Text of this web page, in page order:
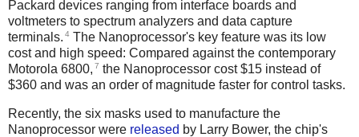
Packard devices ranging from interface boards and
voltmeters to spectrum analyzers and data capture
terminals. 4 The Nanoprocessor's key feature was its low
cost and high speed: Compared against the contemporary
Motorola 6800, 7 the Nanoprocessor cost $15 instead of
$360 and was an order of magnitude faster for control tasks.
Recently, the six masks used to manufacture the
Nanoprocessor were released by Larry Bower, the chip's